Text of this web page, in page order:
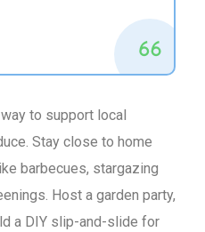
to support local
Stay close to home
barbecues, stargazing
Host a garden party,
a DIY slip-and-slide for